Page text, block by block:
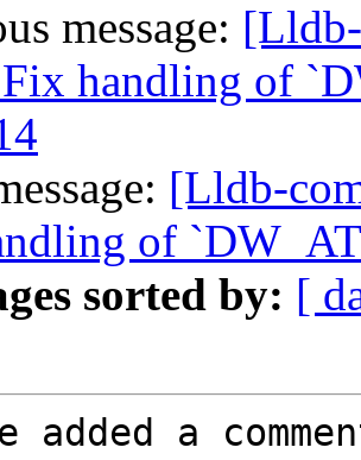
message:
handling of
[Lldb-
of
sorted by: [
added a